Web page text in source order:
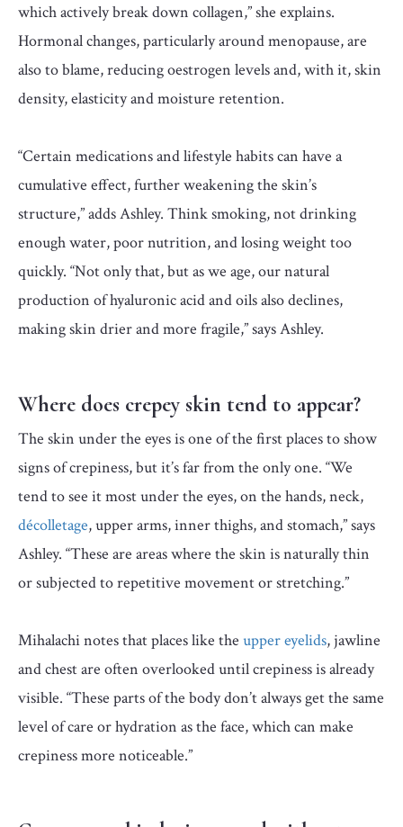
which actively break down collagen,” she explains.
Hormonal changes, particularly around menopause, are
also to blame, reducing oestrogen levels and, with it, skin
density, elasticity and moisture retention.
“Certain medications and lifestyle habits can have a
cumulative effect, further weakening the skin’s
structure,” adds Ashley. Think smoking, not drinking
enough water, poor nutrition, and losing weight too
quickly. “Not only that, but as we age, our natural
production of hyaluronic acid and oils also declines,
making skin drier and more fragile,” says Ashley.
Where does crepey skin tend to appear?
The skin under the eyes is one of the first places to show
signs of crepiness, but it’s far from the only one. “We
tend to see it most under the eyes, on the hands, neck,
décolletage, upper arms, inner thighs, and stomach,” says
Ashley. “These are areas where the skin is naturally thin
or subjected to repetitive movement or stretching.”
Mihalachi notes that places like the upper eyelids, jawline
and chest are often overlooked until crepiness is already
visible. “These parts of the body don’t always get the same
level of care or hydration as the face, which can make
crepiness more noticeable.”